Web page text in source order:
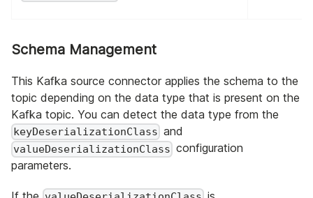
Schema Management
This Kafka source connector applies the schema to the
topic depending on the data type that is present on the
Kafka topic. You can detect the data type from the
keyDeserializationClass and
valueDeserializationClass configuration
parameters.